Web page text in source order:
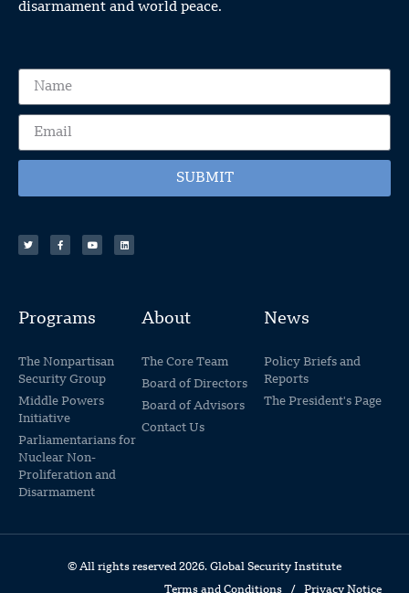
disarmament and world peace.
SUBMIT
Programs
The Nonpartisan
Security Group
Middle Powers
Initiative
Parliamentarians for
Nuclear Non-
Proliferation and
Disarmament
About
The Core Team
Board of Directors
Board of Advisors
Contact Us
News
Policy Briefs and
Reports
The President's Page
© All rights reserved 2026. Global Security Institute
Terms and Conditions / Privacy Notice